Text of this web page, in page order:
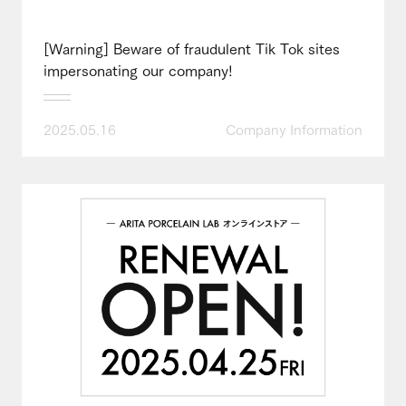
[Warning] Beware of fraudulent Tik Tok sites
impersonating our company!
2025.05.16 Company Information